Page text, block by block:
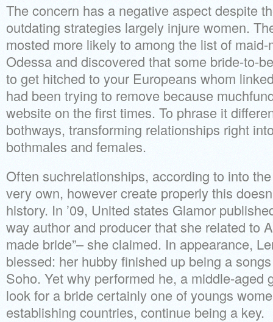
The concern has a negative aspect despite
outdating strategies largely injure women.
mosted more likely to among the list of maid-
Odessa and discovered that some bride-to-
to get hitched to your Europeans whom
had been trying to remove because
website on the first times. To phrase it
bothways, transforming relationships right
bothmales and females.
Often suchrelationships, according to into
very own, however create properly this
history. In ’09, United states Glamor
way author and producer that she related to
made bride”– she claimed. In appearance,
blessed: her hubby finished up being a
Soho. Yet why performed he, a middle-aged
look for a bride certainly one of youngs
establishing countries, continue being a key.